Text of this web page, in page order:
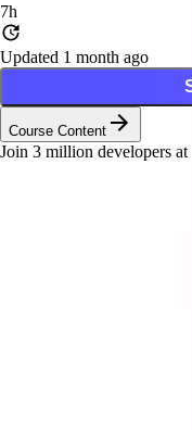
7h
Updated 1 month ago
Course Content
Join 3 million developers at